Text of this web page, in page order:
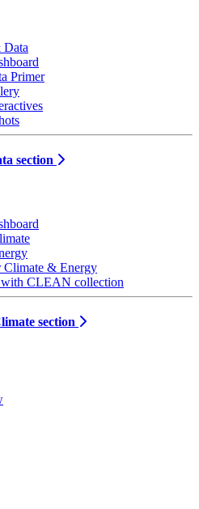
Primer
section
Climate & Energy
with CLEAN collection
section